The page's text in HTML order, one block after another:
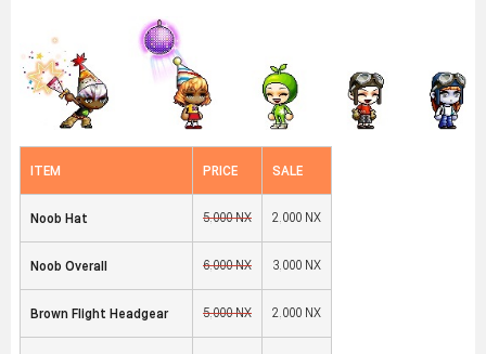
ITEM PRICE SALE
Noob Hat 5,000 NX 2,000 NX
Noob Overall 6,000 NX 3,000 NX
Brown Flight Headgear 5,000 NX 2,000 NX